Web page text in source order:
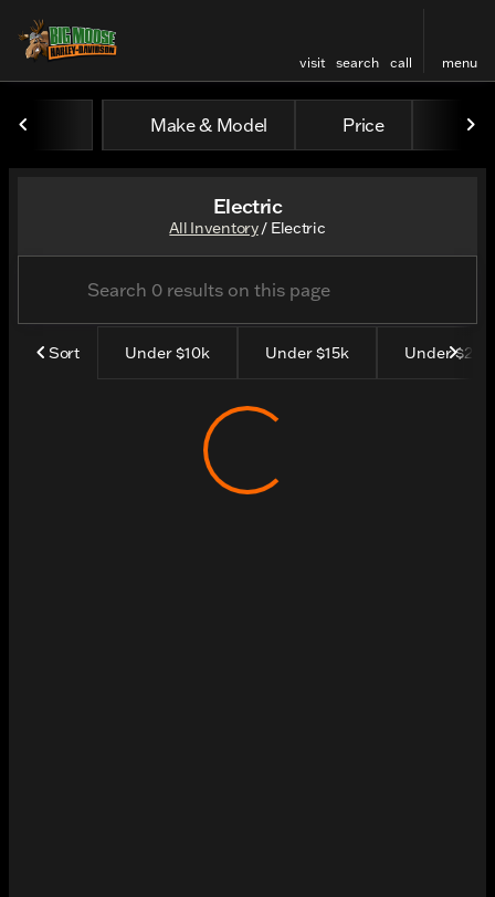
visit search call menu
Make & Model Price Year
Electric
All Inventory/ Electric
Sort Under $10k Under $15k Under $25K